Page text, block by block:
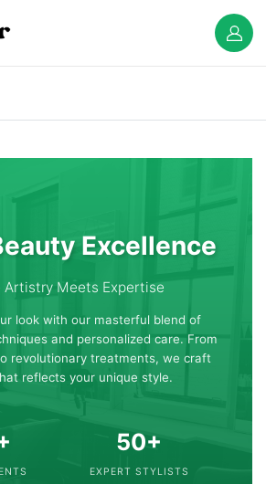
Excellence
Artistry Meets Expertise
look with our masterful blend of
and personalized care. From
revolutionary treatments, we craft
reflects your unique style.
50+
EXPERT STYLISTS